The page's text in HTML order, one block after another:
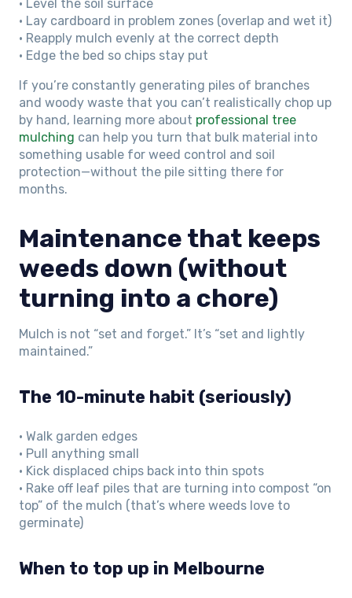
• Level the soil surface
• Lay cardboard in problem zones (overlap and wet it)
• Reapply mulch evenly at the correct depth
• Edge the bed so chips stay put
If you’re constantly generating piles of branches
and woody waste that you can’t realistically chop up
by hand, learning more about professional tree
mulching can help you turn that bulk material into
something usable for weed control and soil
protection—without the pile sitting there for
months.
Maintenance that keeps
weeds down (without
turning into a chore)
Mulch is not “set and forget.” It’s “set and lightly
maintained.”
The 10-minute habit (seriously)
• Walk garden edges
• Pull anything small
• Kick displaced chips back into thin spots
• Rake off leaf piles that are turning into compost “on
top” of the mulch (that’s where weeds love to
germinate)
When to top up in Melbourne